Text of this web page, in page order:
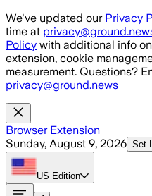
Skip to main content
We've updated our Privacy
time at
Policy with additional info
extension, cookie
measurement. Questions?
privacy@ground.news
Browser Extension
Sunday, August 9, 2026 Set
US Edition